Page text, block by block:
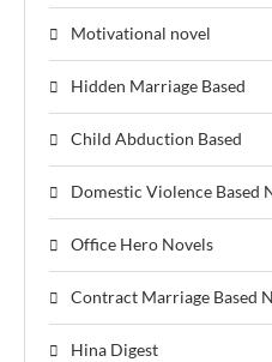
Motivational novel
Hidden Marriage Based
Child Abduction Based
Domestic Violence Based
Office Hero Novels
Contract Marriage Based
Hina Digest